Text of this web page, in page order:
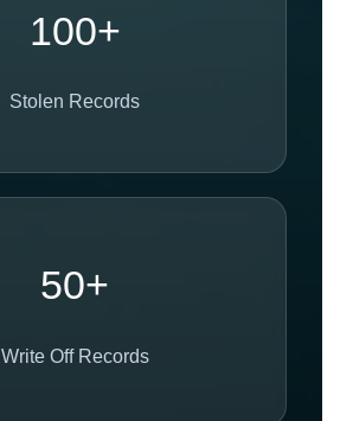
100+
Stolen Records
50+
Write Off Records